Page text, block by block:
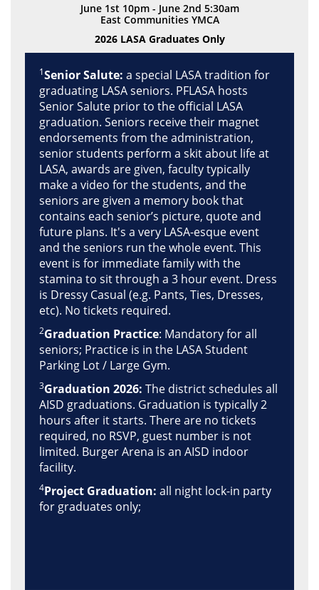
June 1st 10pm - June 2nd 5:30am
East Communities YMCA
2026 LASA Graduates Only
1Senior Salute: a special LASA tradition for
graduating LASA seniors. PFLASA hosts
Senior Salute prior to the official LASA
graduation. Seniors receive their magnet
endorsements from the administration,
senior students perform a skit about life at
LASA, awards are given, faculty typically
make a video for the students, and the
seniors are given a memory book that
contains each senior’s picture, quote and
future plans. It's a very LASA-esque event
and the seniors run the whole event. This
event is for immediate family with the
stamina to sit through a 3 hour event. Dress
is Dressy Casual (e.g. Pants, Ties, Dresses,
etc). No tickets required.
2Graduation Practice: Mandatory for all
seniors; Practice is in the LASA Student
Parking Lot / Large Gym.
3Graduation 2026: The district schedules all
AISD graduations. Graduation is typically 2
hours after it starts. There are no tickets
required, no RSVP, guest number is not
limited. Burger Arena is an AISD indoor
facility.
4Project Graduation: all night lock-in party
for graduates only;